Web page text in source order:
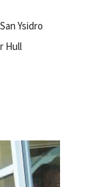
Ysidro
Hull